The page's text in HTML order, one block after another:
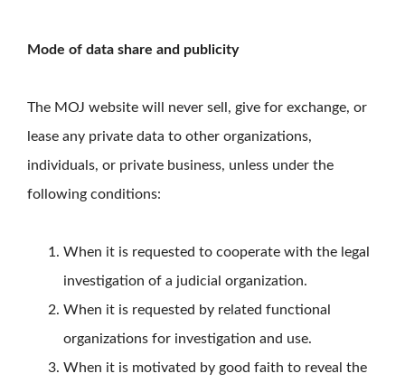
Mode of data share and publicity
The MOJ website will never sell, give for exchange, or
lease any private data to other organizations,
individuals, or private business, unless under the
following conditions:
When it is requested to cooperate with the legal
investigation of a judicial organization.
When it is requested by related functional
organizations for investigation and use.
When it is motivated by good faith to reveal the